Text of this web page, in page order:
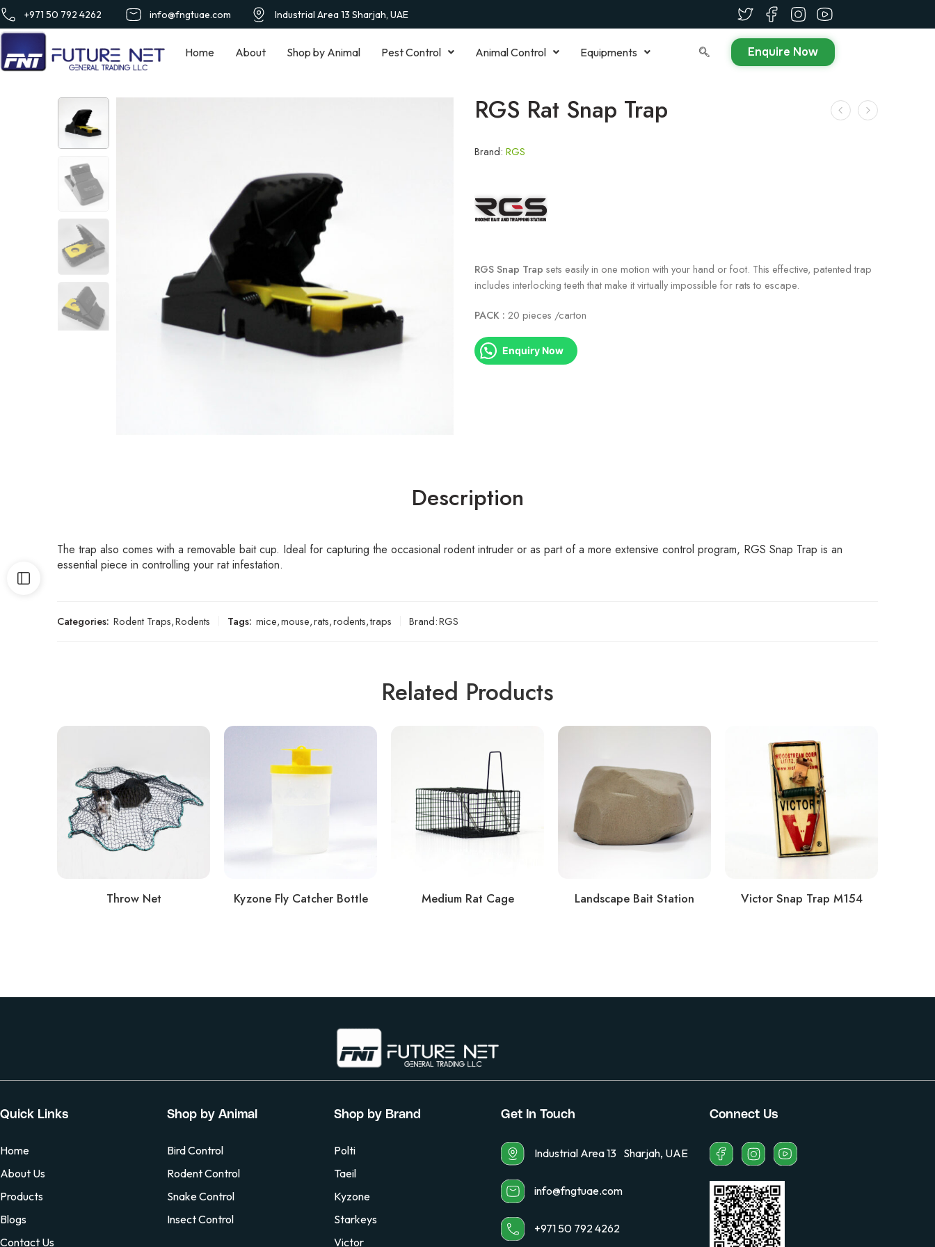
+971 50 792 4262 info@fngtuae.com Industrial Area 13 Sharjah, UAE
Home About Shop by Animal Pest Control Animal Control Equipments Enquire Now
RGS Rat Snap Trap
Brand: RGS
RGS Snap Trap sets easily in one motion with your hand or foot. This effective, patented trap
includes interlocking teeth that make it virtually impossible for rats to escape.
PACK : 20 pieces /carton
Enquiry Now
Description
The trap also comes with a removable bait cup. Ideal for capturing the occasional rodent intruder or as part of a more extensive control program, RGS Snap Trap is an
essential piece in controlling your rat infestation.
Categories: Rodent Traps,Rodents Tags: mice,mouse,rats,rodents,traps Brand:RGS
Related Products
Throw Net Kyzone Fly Catcher Bottle Medium Rat Cage Landscape Bait Station Victor Snap Trap M154
Quick Links
Home
About Us
Products
Blogs
Contact Us
Shop by Animal
Bird Control
Rodent Control
Snake Control
Insect Control
Shop by Brand
Polti
Taeil
Kyzone
Starkeys
Victor
Get In Touch
Industrial Area 13 Sharjah, UAE
info@fngtuae.com
+971 50 792 4262
Connect Us